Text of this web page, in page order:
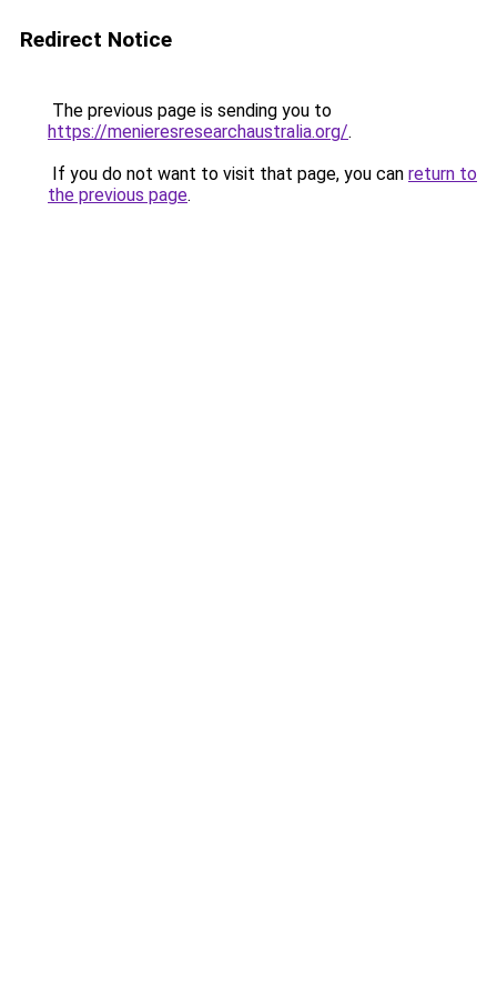
Redirect Notice
The previous page is sending you to
https://menieresresearchaustralia.org/.
If you do not want to visit that page, you can return to
the previous page.